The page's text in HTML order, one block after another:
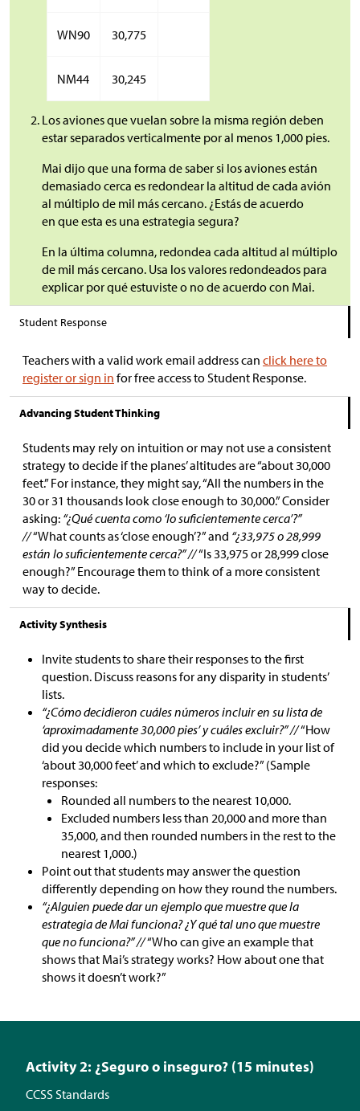
WN90 30,775
NM44 30,245
Los aviones que vuelan sobre la misma región deben
estar separados verticalmente por al menos 1,000 pies.
Mai dijo que una forma de saber si los aviones están
demasiado cerca es redondear la altitud de cada avión
al múltiplo de mil más cercano. ¿Estás de acuerdo
en que esta es una estrategia segura?
En la última columna, redondea cada altitud al múltiplo
de mil más cercano. Usa los valores redondeados para
explicar por qué estuviste o no de acuerdo con Mai.
Student Response
Teachers with a valid work email address can click here to
register or sign in for free access to Student Response.
Advancing Student Thinking
Students may rely on intuition or may not use a consistent
strategy to decide if the planes’ altitudes are “about 30,000
feet.” For instance, they might say, “All the numbers in the
30 or 31 thousands look close enough to 30,000.” Consider
asking: “¿Qué cuenta como ‘lo suficientemente cerca’?”
//“What counts as ‘close enough’?” and “¿33,975 o 28,999
están lo suficientemente cerca?” //“Is 33,975 or 28,999 close
enough?” Encourage them to think of a more consistent
way to decide.
Activity Synthesis
Invite students to share their responses to the first
question. Discuss reasons for any disparity in students’
lists.
“¿Cómo decidieron cuáles números incluir en su lista de
‘aproximadamente 30,000 pies’ y cuáles excluir?” //“How
did you decide which numbers to include in your list of
‘about 30,000 feet’ and which to exclude?” (Sample
responses:
Rounded all numbers to the nearest 10,000.
Excluded numbers less than 20,000 and more than
35,000, and then rounded numbers in the rest to the
nearest 1,000.)
Point out that students may answer the question
differently depending on how they round the numbers.
“¿Alguien puede dar un ejemplo que muestre que la
estrategia de Mai funciona? ¿Y qué tal uno que muestre
que no funciona?” //“Who can give an example that
shows that Mai’s strategy works? How about one that
shows it doesn’t work?”
Activity 2: ¿Seguro o inseguro? (15 minutes)
CCSS Standards